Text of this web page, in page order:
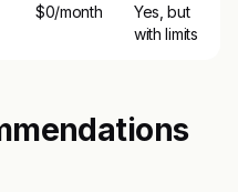
$0/month
Yes, but
with limits